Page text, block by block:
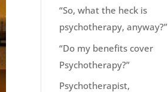
“So, what the heck is
psychotherapy, anyway?”
“Do my benefits cover
Psychotherapy?”
Psychotherapist,